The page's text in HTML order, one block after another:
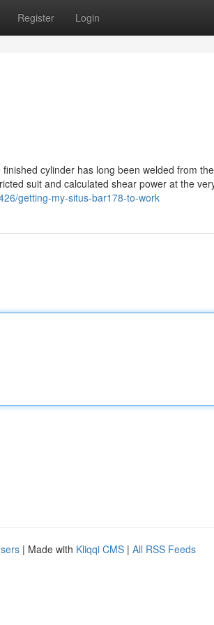
Register Login
cylinder has long been welded from
suit and calculated shear power at the
getting-my-situs-bar178-to-work
| Made with Kliqqi CMS | All RSS Feeds